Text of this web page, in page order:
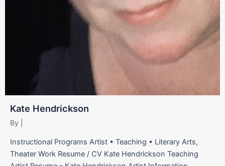
Kate Hendrickson
By
Instructional Programs Artist • Teaching • Literary Arts,
Theater Work Resume / CV Kate Hendrickson Teaching